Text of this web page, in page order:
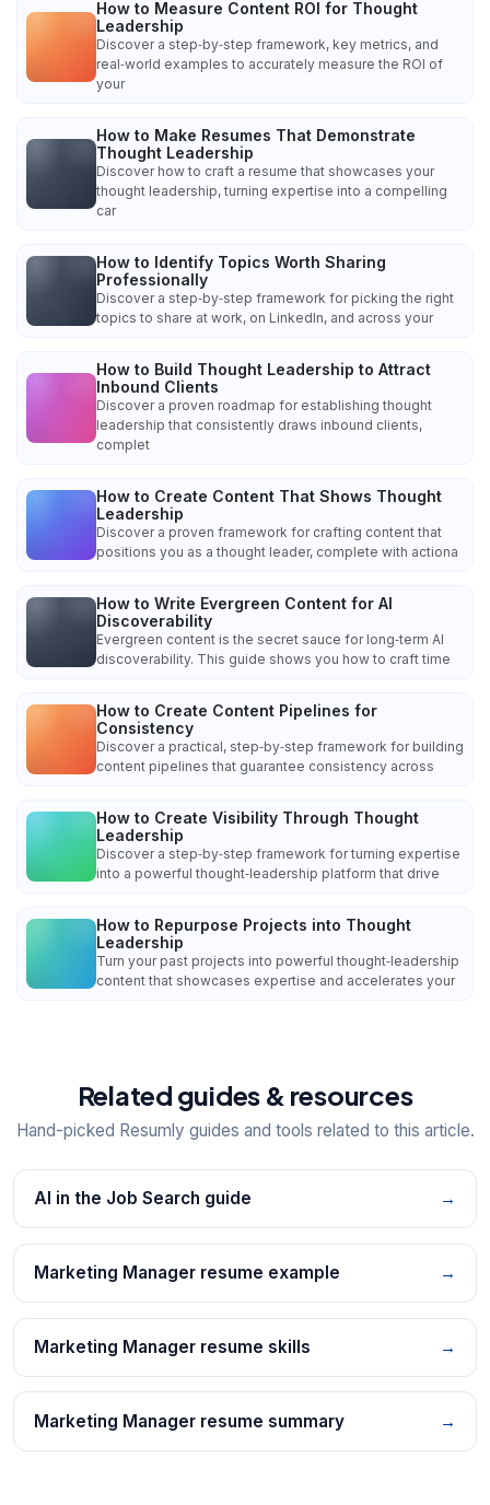
How to Measure Content ROI for Thought
Leadership
Discover a step‑by‑step framework, key metrics, and
real‑world examples to accurately measure the ROI of
your
How to Make Resumes That Demonstrate
Thought Leadership
Discover how to craft a resume that showcases your
thought leadership, turning expertise into a compelling
car
How to Identify Topics Worth Sharing
Professionally
Discover a step‑by‑step framework for picking the right
topics to share at work, on LinkedIn, and across your
How to Build Thought Leadership to Attract
Inbound Clients
Discover a proven roadmap for establishing thought
leadership that consistently draws inbound clients,
complet
How to Create Content That Shows Thought
Leadership
Discover a proven framework for crafting content that
positions you as a thought leader, complete with actiona
How to Write Evergreen Content for AI
Discoverability
Evergreen content is the secret sauce for long‑term AI
discoverability. This guide shows you how to craft time
How to Create Content Pipelines for
Consistency
Discover a practical, step‑by‑step framework for building
content pipelines that guarantee consistency across
How to Create Visibility Through Thought
Leadership
Discover a step‑by‑step framework for turning expertise
into a powerful thought‑leadership platform that drive
How to Repurpose Projects into Thought
Leadership
Turn your past projects into powerful thought‑leadership
content that showcases expertise and accelerates your
Related guides & resources
Hand-picked Resumly guides and tools related to this article.
AI in the Job Search guide →
Marketing Manager resume example →
Marketing Manager resume skills →
Marketing Manager resume summary →